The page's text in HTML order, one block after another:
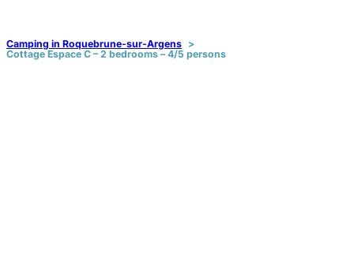
Camping in Roquebrune-sur-Argens
Cottage Espace C – 2 bedrooms – 4/5 persons